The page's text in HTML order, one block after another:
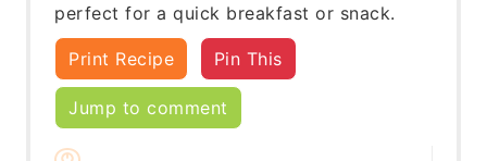
perfect for a quick breakfast or snack.
Print Recipe Pin This
Jump to comment